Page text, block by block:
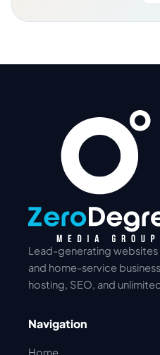
Lead-generating
and home-service
hosting, SEO, and
Navigation
Home